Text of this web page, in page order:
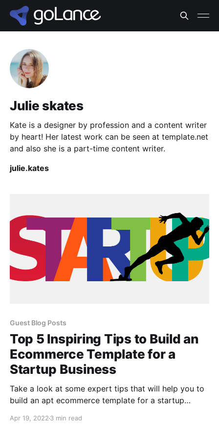
Julie skates
Kate is a designer by profession and a content writer
by heart! Her latest work can be seen at template.net
and also she is a part-time content writer.
julie.kates
Guest Blog Posts
Top 5 Inspiring Tips to Build an
Ecommerce Template for a
Startup Business
Take a look at some expert tips that will help you to
build an apt ecommerce template for a startup
Apr 19, 2022 3 min read